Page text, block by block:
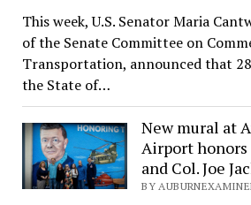
This week, U.S. Senator Maria
of the Senate Committee on
Transportation, announced that
the State of…
New mural at
Airport honors
and Col. Joe
BY